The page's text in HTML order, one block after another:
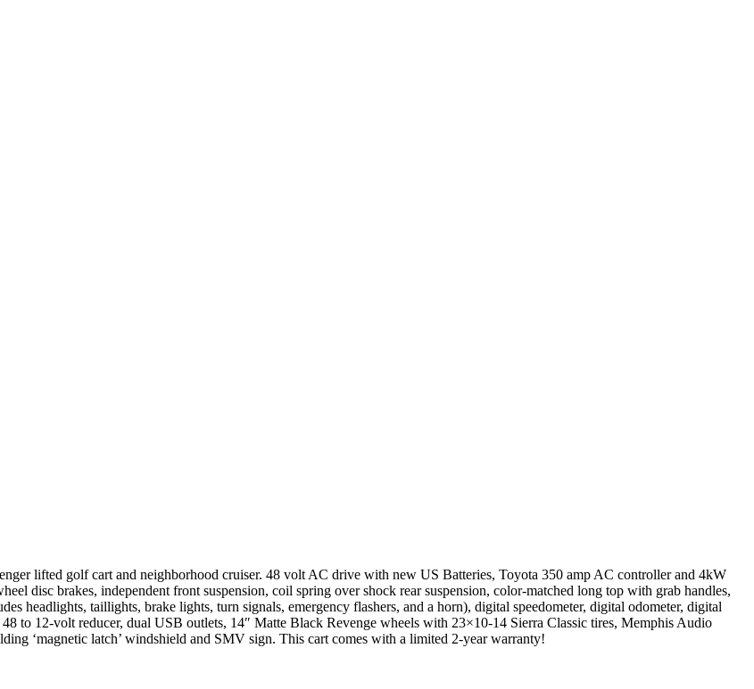
lifted golf cart and neighborhood cruiser. 48 volt AC drive with new US Batteries, Toyota 350 amp AC controller and 4kW
disc brakes, independent front suspension, coil spring over shock rear suspension, color-matched long top with grab handles,
headlights, taillights, brake lights, turn signals, emergency flashers, and a horn), digital speedometer, digital odometer, digital
to 12-volt reducer, dual USB outlets, 14″ Matte Black Revenge wheels with 23×10-14 Sierra Classic tires, Memphis Audio
‘magnetic latch’ windshield and SMV sign. This cart comes with a limited 2-year warranty!